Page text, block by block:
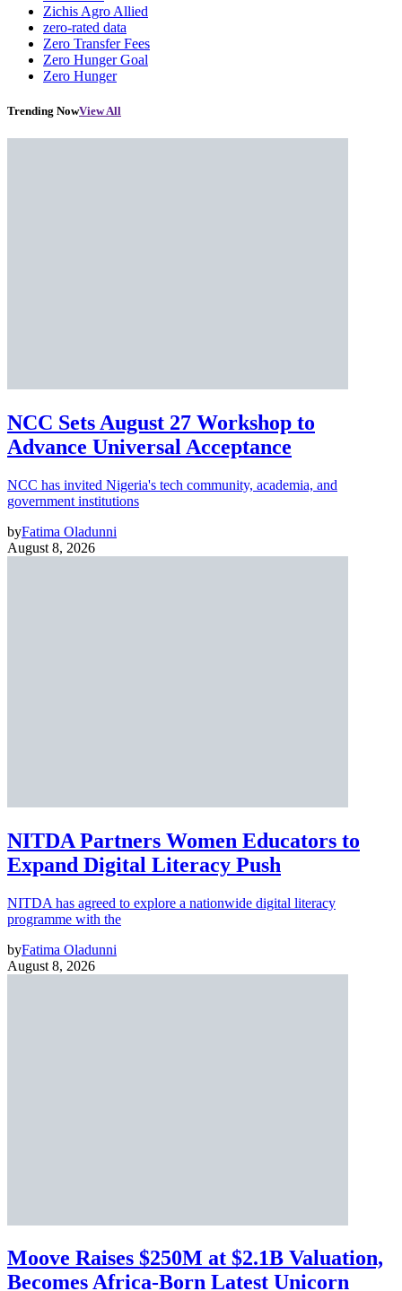
Zichis Agro Allied
zero-rated data
Zero Transfer Fees
Zero Hunger Goal
Zero Hunger
Trending NowView All
NCC Sets August 27 Workshop to
Advance Universal Acceptance
NCC has invited Nigeria's tech community, academia, and
government institutions
byFatima Oladunni
August 8, 2026
NITDA Partners Women Educators to
Expand Digital Literacy Push
NITDA has agreed to explore a nationwide digital literacy
programme with the
byFatima Oladunni
August 8, 2026
Moove Raises $250M at $2.1B Valuation,
Becomes Africa-Born Latest Unicorn